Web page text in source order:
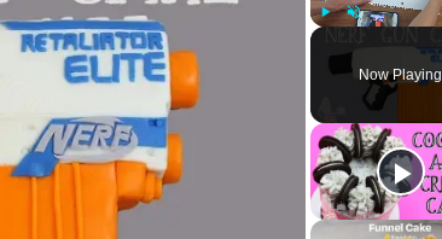
Now Playing